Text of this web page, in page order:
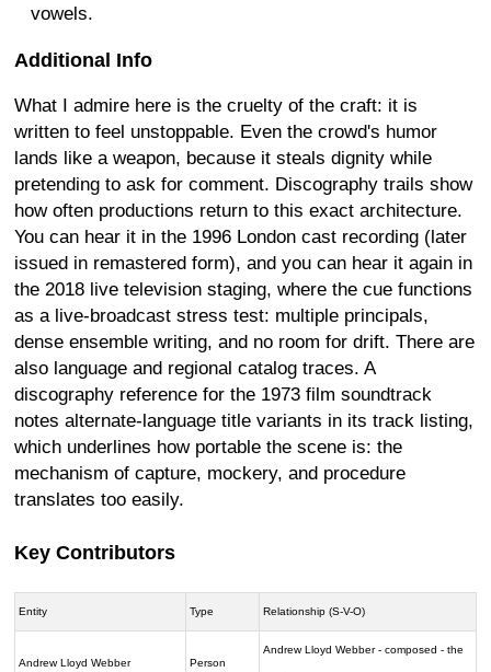
vowels.
Additional Info
What I admire here is the cruelty of the craft: it is
written to feel unstoppable. Even the crowd's humor
lands like a weapon, because it steals dignity while
pretending to ask for comment. Discography trails show
how often productions return to this exact architecture.
You can hear it in the 1996 London cast recording (later
issued in remastered form), and you can hear it again in
the 2018 live television staging, where the cue functions
as a live-broadcast stress test: multiple principals,
dense ensemble writing, and no room for drift. There are
also language and regional catalog traces. A
discography reference for the 1973 film soundtrack
notes alternate-language title variants in its track listing,
which underlines how portable the scene is: the
mechanism of capture, mockery, and procedure
translates too easily.
Key Contributors
Entity Type Relationship (S-V-O)
Andrew Lloyd Webber Person
Andrew Lloyd Webber - composed - the